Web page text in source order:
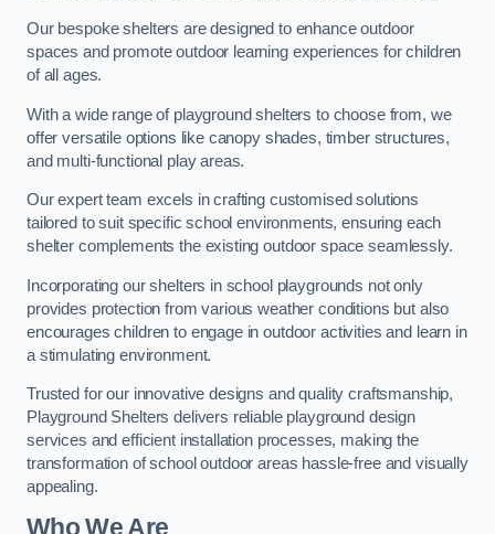
Our bespoke shelters are designed to enhance outdoor
spaces and promote outdoor learning experiences for children
of all ages.
With a wide range of playground shelters to choose from, we
offer versatile options like canopy shades, timber structures,
and multi-functional play areas.
Our expert team excels in crafting customised solutions
tailored to suit specific school environments, ensuring each
shelter complements the existing outdoor space seamlessly.
Incorporating our shelters in school playgrounds not only
provides protection from various weather conditions but also
encourages children to engage in outdoor activities and learn in
a stimulating environment.
Trusted for our innovative designs and quality craftsmanship,
Playground Shelters delivers reliable playground design
services and efficient installation processes, making the
transformation of school outdoor areas hassle-free and visually
appealing.
Who We Are